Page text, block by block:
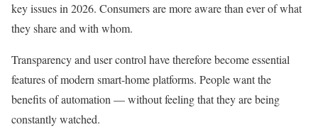
key issues in 2026. Consumers are more aware than ever of what
they share and with whom.
Transparency and user control have therefore become essential
features of modern smart-home platforms. People want the
benefits of automation — without feeling that they are being
constantly watched.